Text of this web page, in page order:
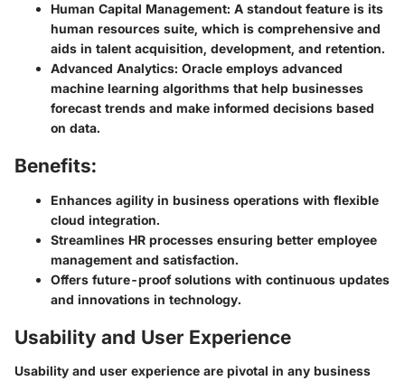
Human Capital Management: A standout feature is its
human resources suite, which is comprehensive and
aids in talent acquisition, development, and retention.
Advanced Analytics: Oracle employs advanced
machine learning algorithms that help businesses
forecast trends and make informed decisions based
on data.
Benefits:
Enhances agility in business operations with flexible
cloud integration.
Streamlines HR processes ensuring better employee
management and satisfaction.
Offers future-proof solutions with continuous updates
and innovations in technology.
Usability and User Experience
Usability and user experience are pivotal in any business